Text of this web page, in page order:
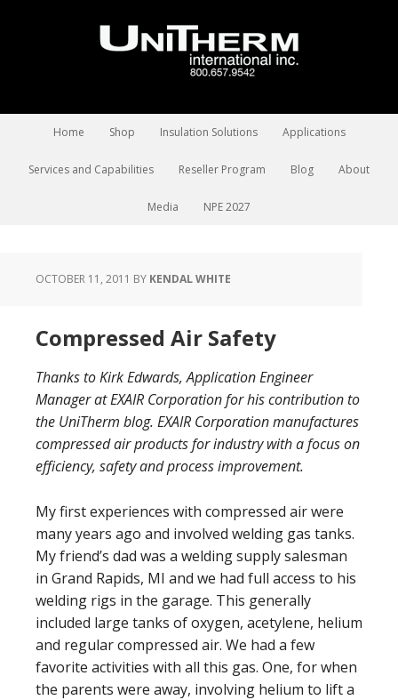
Home Shop Insulation Solutions Applications
Services and Capabilities Reseller Program Blog About
Media NPE 2027
OCTOBER 11, 2011 BY KENDAL WHITE
Compressed Air Safety
Thanks to Kirk Edwards, Application Engineer
Manager at EXAIR Corporation for his contribution to
the UniTherm blog. EXAIR Corporation manufactures
compressed air products for industry with a focus on
efficiency, safety and process improvement.
My first experiences with compressed air were
many years ago and involved welding gas tanks.
My friend’s dad was a welding supply salesman
in Grand Rapids, MI and we had full access to his
welding rigs in the garage. This generally
included large tanks of oxygen, acetylene, helium
and regular compressed air. We had a few
favorite activities with all this gas. One, for when
the parents were away, involving helium to lift a